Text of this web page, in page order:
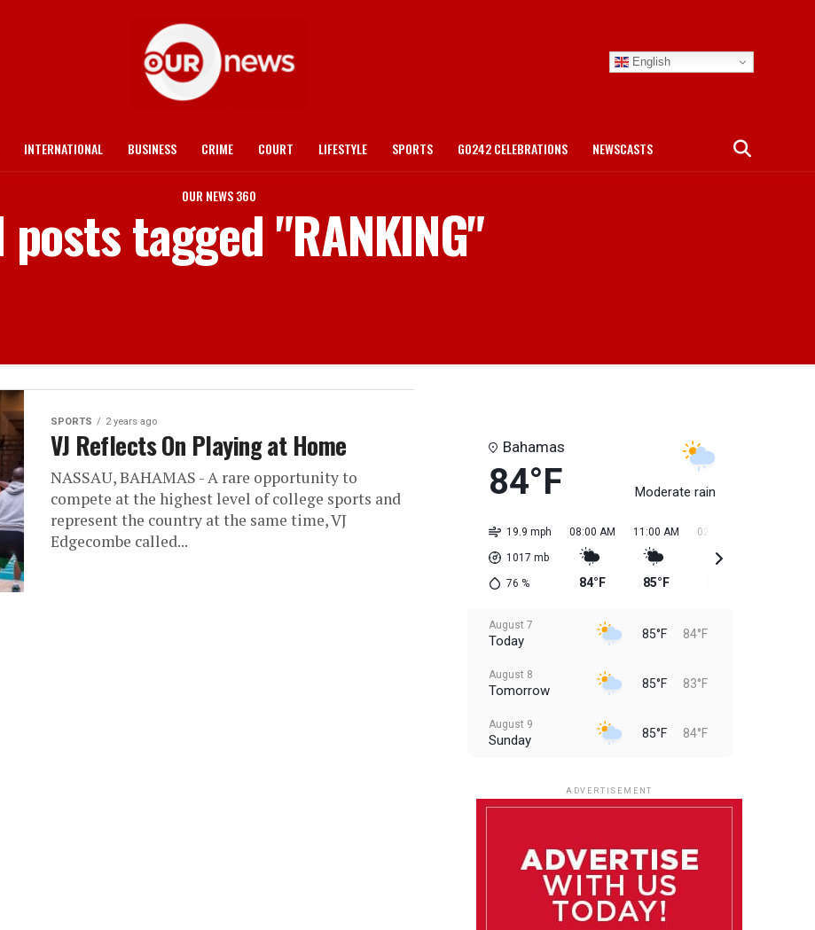
English
INTERNATIONAL BUSINESS CRIME COURT LIFESTYLE SPORTS GO242 CELEBRATIONS NEWSCASTS
OUR NEWS 360
tagged "RANKING"
SPORTS 2 years ago
VJ Reflects On Playing at Home
NASSAU, BAHAMAS - A rare opportunity to
compete at the highest level of college sports and
represent the country at the same time, VJ
Edgecombe called...
Bahamas
84°F Moderate rain
19.9 mph
1017 mb
76 %
08:00 AM
84°F
11:00 AM
85°F
02:00 PM
August 7
Today 85°F 84°F
August 8
Tomorrow 85°F 83°F
August 9
Sunday 85°F 84°F
August 12
Wednesday 85°F
ADVERTISEMENT